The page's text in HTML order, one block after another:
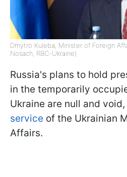
Dmytro Kuleba, Minister of Foreign
Nosach, RBC-Ukraine)
Russia's plans to hold
in the temporarily
Ukraine are null and
service of the Ukrainian
Affairs.